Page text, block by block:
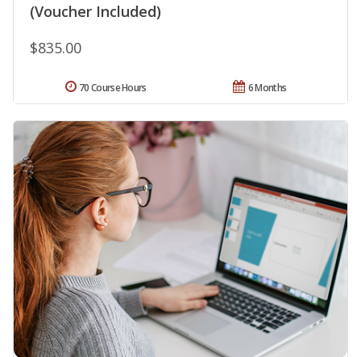
(Voucher Included)
$835.00
6 Months
70 Course Hours